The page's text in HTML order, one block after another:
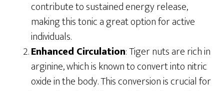
contribute to sustained energy release,
making this tonic a great option for active
individuals.
Enhanced Circulation: Tiger nuts are rich in
arginine, which is known to convert into nitric
oxide in the body. This conversion is crucial for